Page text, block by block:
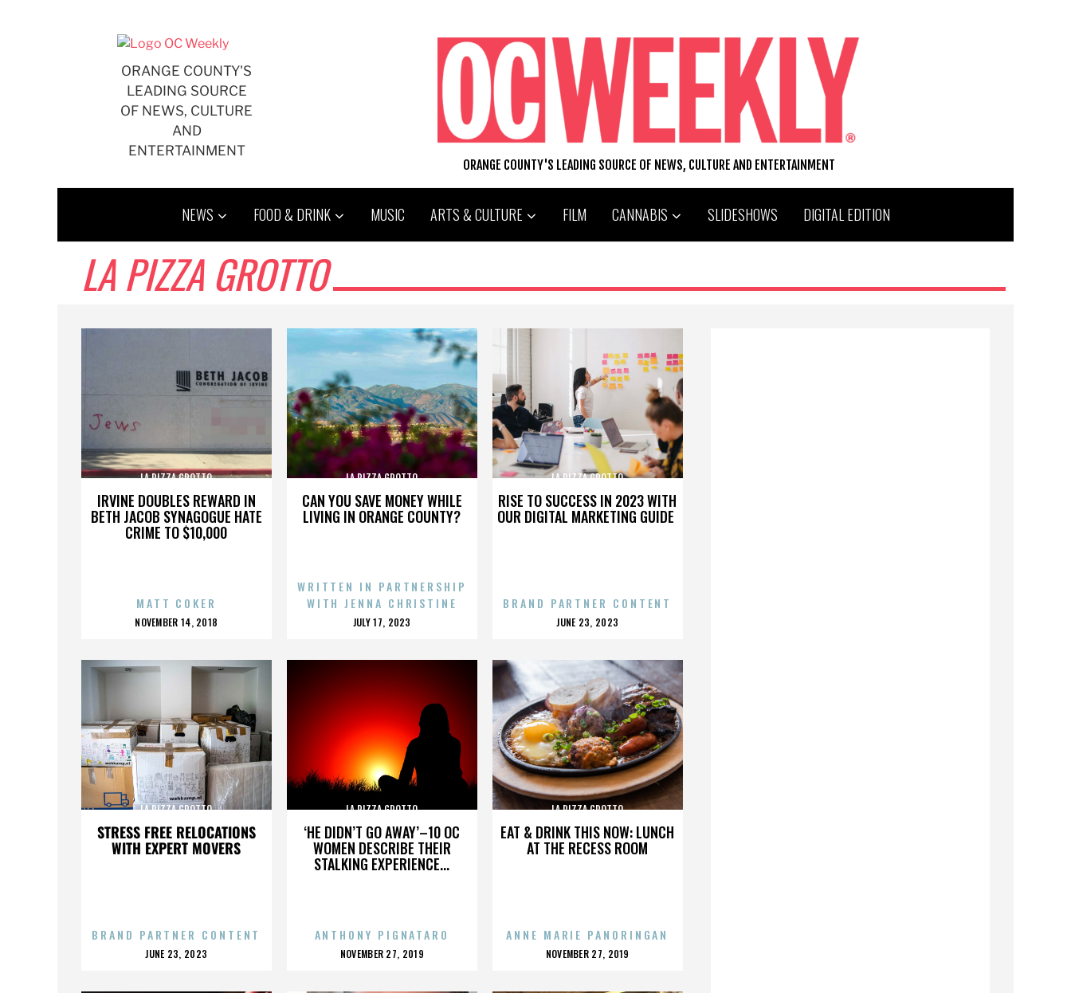
ORANGE COUNTY'S
LEADING SOURCE
OF NEWS, CULTURE
AND
ENTERTAINMENT
ORANGE COUNTY'S LEADING SOURCE OF NEWS, CULTURE AND ENTERTAINMENT
NEWS FOOD & DRINK MUSIC ARTS & CULTURE FILM CANNABIS SLIDESHOWS DIGITAL EDITION
LA PIZZA GROTTO
IRVINE DOUBLES REWARD IN
BETH JACOB SYNAGOGUE HATE
CRIME TO $10,000
LA PIZZA GROTTO
MATT COKER
POSTED
NOVEMBER 14, 2018
CAN YOU SAVE MONEY WHILE
LIVING IN ORANGE COUNTY?
LA PIZZA GROTTO
WRITTEN IN PARTNERSHIP
WITH JENNA CHRISTINE
POSTED
JULY 17, 2023
RISE TO SUCCESS IN 2023 WITH
OUR DIGITAL MARKETING GUIDE
LA PIZZA GROTTO
BRAND PARTNER CONTENT
POSTED
JUNE 23, 2023
STRESS FREE RELOCATIONS
WITH EXPERT MOVERS
LA PIZZA GROTTO
BRAND PARTNER CONTENT
POSTED
JUNE 23, 2023
‘HE DIDN’T GO AWAY’–10 OC
WOMEN DESCRIBE THEIR
STALKING EXPERIENCE...
LA PIZZA GROTTO
ANTHONY PIGNATARO
POSTED
NOVEMBER 27, 2019
EAT & DRINK THIS NOW: LUNCH
AT THE RECESS ROOM
LA PIZZA GROTTO
ANNE MARIE PANORINGAN
POSTED
NOVEMBER 27, 2019